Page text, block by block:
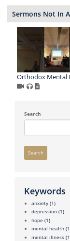
Sermons Not In
Orthodox Mental
Search
Search
Keywords
anxiety (1)
depression (1)
hope (1)
mental health
mental illness